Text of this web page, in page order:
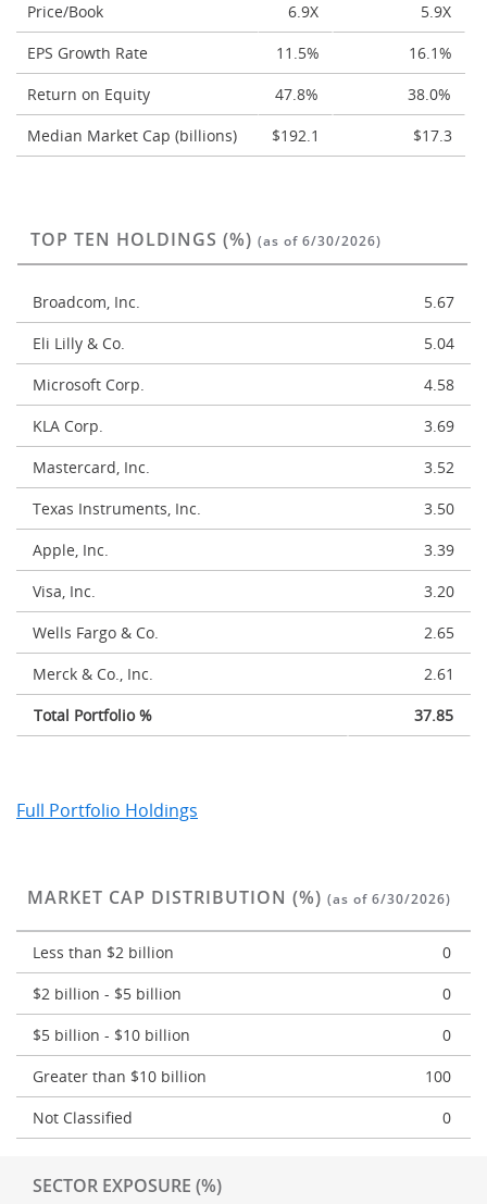
Price/Book
6.9X
5.9X
EPS Growth Rate
11.5%
16.1%
Return on Equity
47.8%
38.0%
Median Market Cap (billions)
$192.1 $17.3
TOP TEN HOLDINGS (%) (as of 6/30/2026)
Broadcom, Inc.
5.67
Eli Lilly & Co.
5.04
Microsoft Corp.
4.58
KLA Corp.
3.69
Mastercard, Inc.
3.52
Texas Instruments, Inc.
3.50
Apple, Inc.
3.39
Visa, Inc.
3.20
Wells Fargo & Co.
2.65
Merck & Co., Inc.
2.61
Total Portfolio %
37.85
Full Portfolio Holdings
MARKET CAP DISTRIBUTION (%) (as of 6/30/2026)
Less than $2 billion
0
$2 billion - $5 billion
0
$5 billion - $10 billion
0
Greater than $10 billion
100
Not Classified
0
SECTOR EXPOSURE (%)